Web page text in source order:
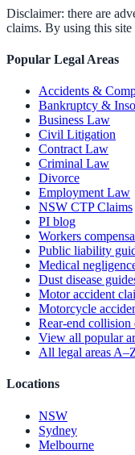
Disclaimer: there are
claims. By using this site
Popular Legal Areas
Accidents &
Bankruptcy &
Business Law
Civil Litigation
Contract Law
Criminal Law
Divorce
Employment Law
NSW CTP Claims
PI blog
Workers
Public liability
Medical
Dust disease
Motor accident
Motorcycle
Rear-end
View all popular
All legal areas
Locations
NSW
Sydney
Melbourne